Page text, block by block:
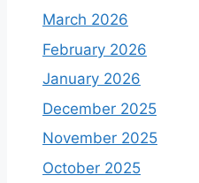
March 2026
February 2026
January 2026
December 2025
November 2025
October 2025